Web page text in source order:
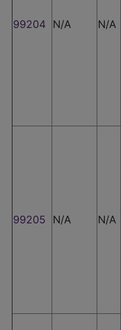
99204 N/A N/A
99205 N/A N/A